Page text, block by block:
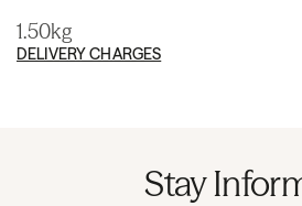
1.50kg
DELIVERY CHARGES
Stay